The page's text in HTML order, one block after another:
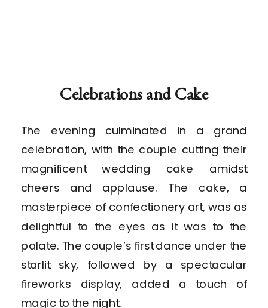
Celebrations and Cake
The evening culminated in a grand
celebration, with the couple cutting their
magnificent wedding cake amidst
cheers and applause. The cake, a
masterpiece of confectionery art, was as
delightful to the eyes as it was to the
palate. The couple’s first dance under the
starlit sky, followed by a spectacular
fireworks display, added a touch of
magic to the night.